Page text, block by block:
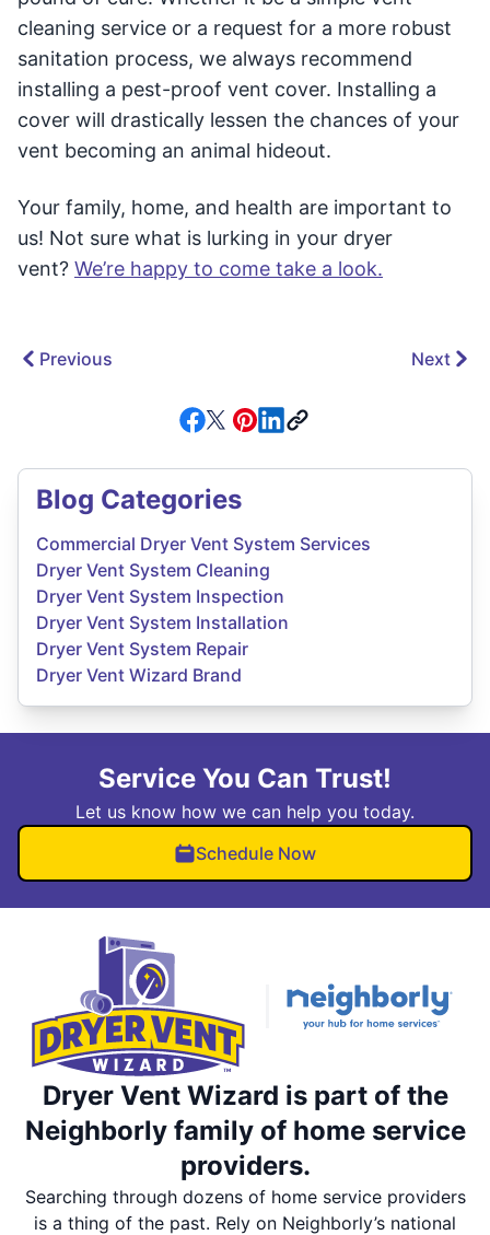
cleaning service or a request for a more robust
sanitation process, we always recommend
installing a pest-proof vent cover. Installing a
cover will drastically lessen the chances of your
vent becoming an animal hideout.
Your family, home, and health are important to
us! Not sure what is lurking in your dryer
vent? We’re happy to come take a look.
Previous Next
Blog Categories
Commercial Dryer Vent System Services
Dryer Vent System Cleaning
Dryer Vent System Inspection
Dryer Vent System Installation
Dryer Vent System Repair
Dryer Vent Wizard Brand
Service You Can Trust!
Let us know how we can help you today.
Schedule Now
Dryer Vent Wizard is part of the
Neighborly family of home service
providers.
Searching through dozens of home service providers
is a thing of the past. Rely on Neighborly’s national